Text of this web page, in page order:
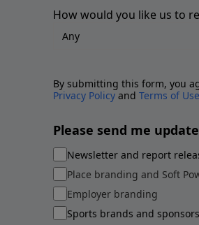
How would you like us to
By submitting this form, you
Privacy Policy and Terms of Use
Please send me
Newsletter and report
Place branding and Soft
Employer branding
Sports brands and